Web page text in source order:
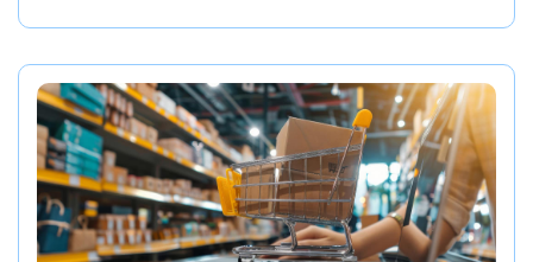
Manages sourcing top-class rubber, metals, and
plastics with accurate timelines and processes them
in real-time with accuracy.
Enquiry